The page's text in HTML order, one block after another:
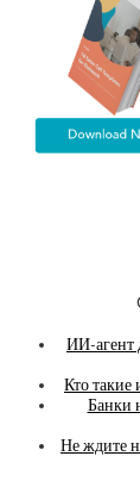
ИИ-агент
Кто такие
Банки
Не ждите